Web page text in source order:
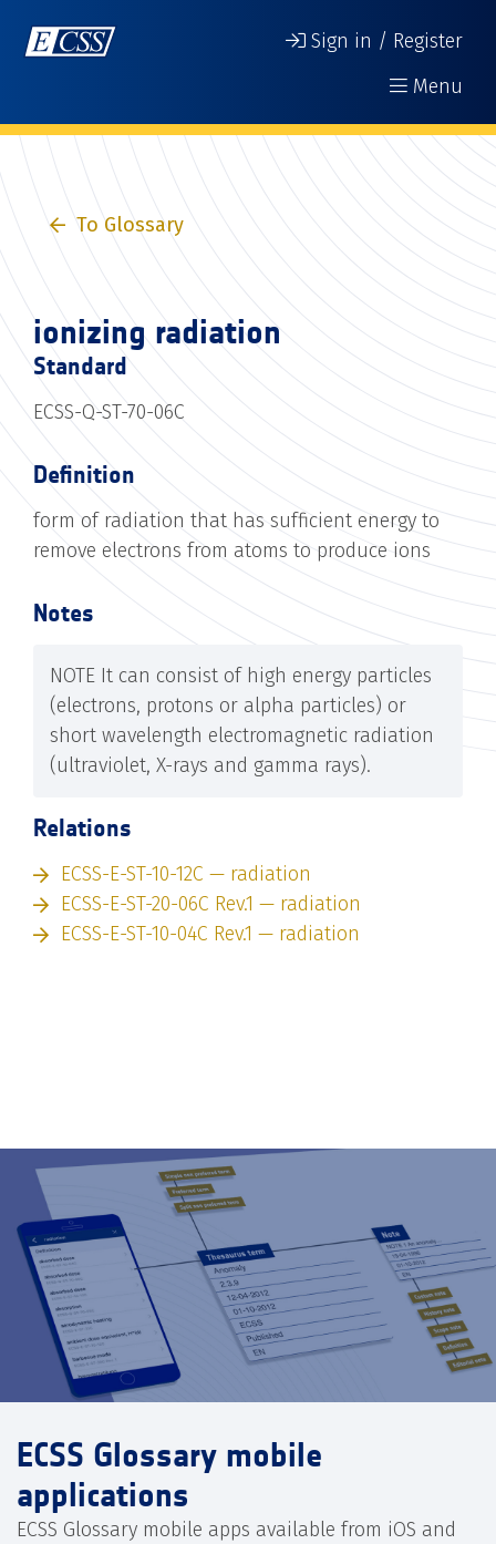
Sign in / Register
Menu
To Glossary
ionizing radiation
Standard
ECSS-Q-ST-70-06C
Definition
form of radiation that has sufficient energy to
remove electrons from atoms to produce ions
Notes
NOTE It can consist of high energy particles
(electrons, protons or alpha particles) or
short wavelength electromagnetic radiation
(ultraviolet, X-rays and gamma rays).
Relations
ECSS-E-ST-10-12C — radiation
ECSS-E-ST-20-06C Rev.1 — radiation
ECSS-E-ST-10-04C Rev.1 — radiation
ECSS Glossary mobile
applications
ECSS Glossary mobile apps available from iOS and